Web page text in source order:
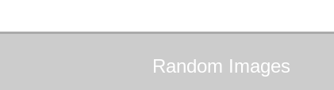
Random Images